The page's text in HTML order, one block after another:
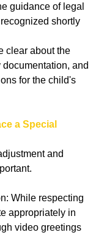
guidance of legal
shortly
clear about the
and
for the child's
a Special
and
While respecting
appropriately in
video greetings